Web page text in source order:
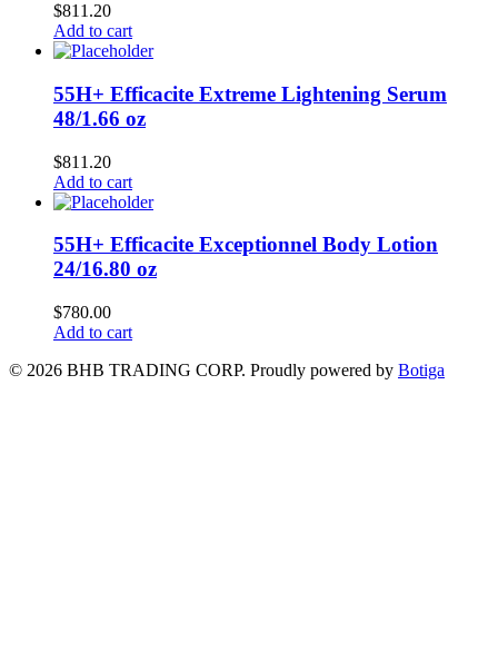
$811.20
Add to cart
55H+ Efficacite Extreme Lightening Serum
48/1.66 oz
$811.20
Add to cart
55H+ Efficacite Exceptionnel Body Lotion
24/16.80 oz
$780.00
Add to cart
© 2026 BHB TRADING CORP. Proudly powered by Botiga